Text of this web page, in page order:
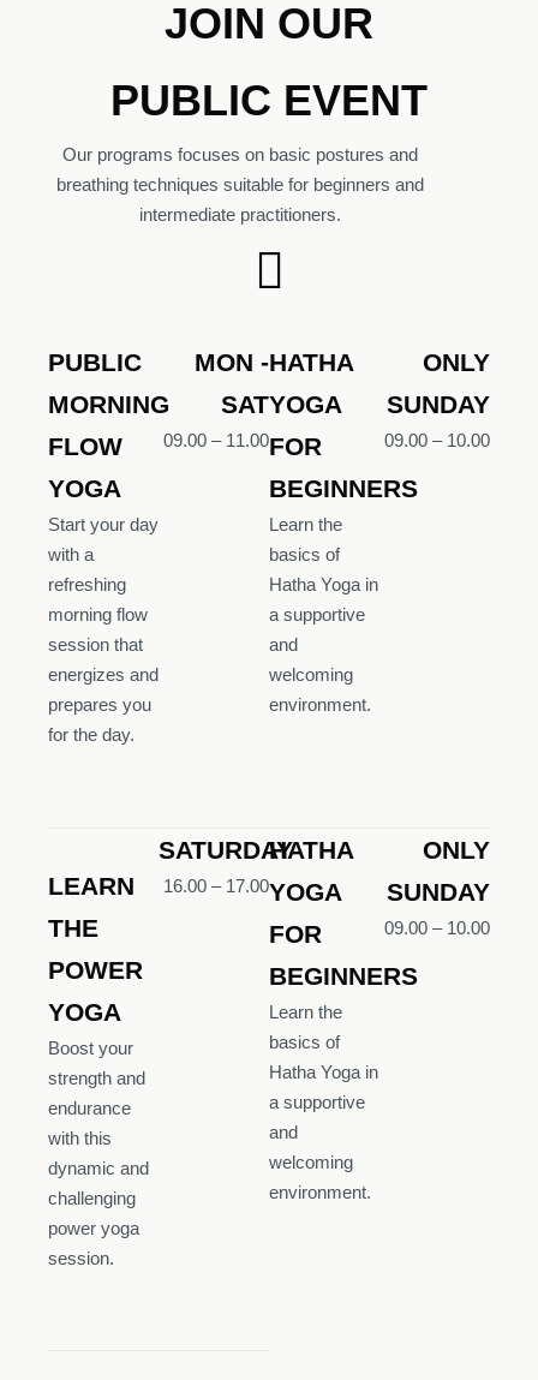
JOIN OUR
PUBLIC EVENT
Our programs focuses on basic postures and
breathing techniques suitable for beginners and
intermediate practitioners.
PUBLIC
MORNING
FLOW
YOGA
Start your day
with a
refreshing
morning flow
session that
energizes and
prepares you
for the day.
MON -
SAT
09.00 – 11.00
HATHA
YOGA
FOR
BEGINNERS
Learn the
basics of
Hatha Yoga in
a supportive
and
welcoming
environment.
ONLY
SUNDAY
09.00 – 10.00
LEARN
THE
POWER
YOGA
Boost your
strength and
endurance
with this
dynamic and
challenging
power yoga
session.
SATURDAY
16.00 – 17.00
HATHA
YOGA
FOR
BEGINNERS
Learn the
basics of
Hatha Yoga in
a supportive
and
welcoming
environment.
ONLY
SUNDAY
09.00 – 10.00